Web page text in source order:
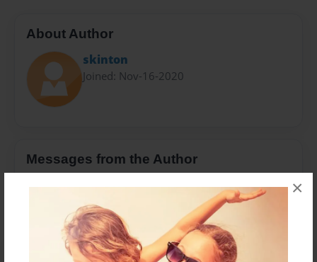
×
About Author
skinton
Joined: Nov-16-2020
Messages from the Author
No author messages are available for this book.